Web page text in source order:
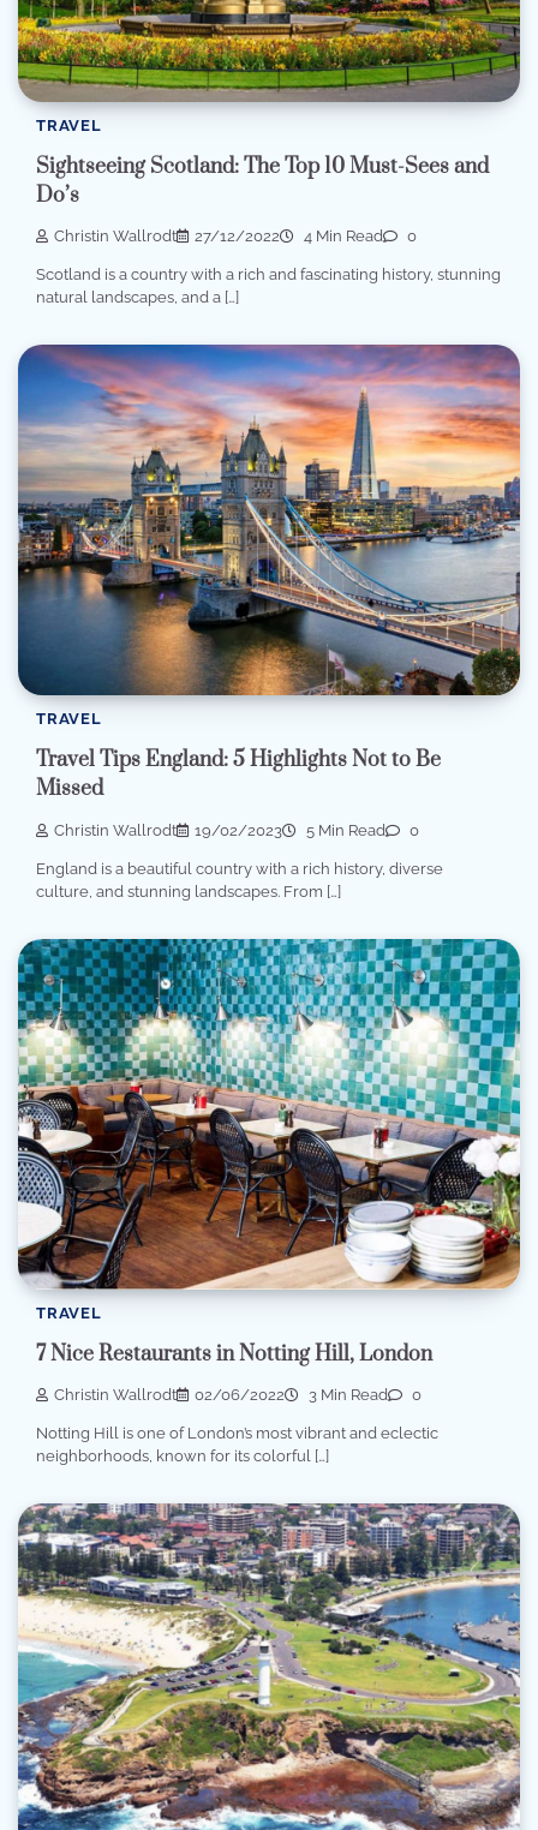
TRAVEL
Sightseeing Scotland: The Top 10 Must-Sees and
Do’s
Christin Wallrodt 27/12/2022 4 Min Read 0
Scotland is a country with a rich and fascinating history, stunning
natural landscapes, and a […]
TRAVEL
Travel Tips England: 5 Highlights Not to Be
Missed
Christin Wallrodt 19/02/2023 5 Min Read 0
England is a beautiful country with a rich history, diverse
culture, and stunning landscapes. From […]
TRAVEL
7 Nice Restaurants in Notting Hill, London
Christin Wallrodt 02/06/2022 3 Min Read 0
Notting Hill is one of London’s most vibrant and eclectic
neighborhoods, known for its colorful […]